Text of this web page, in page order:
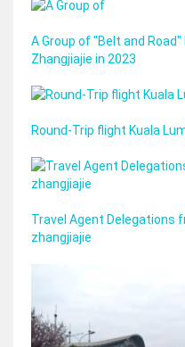
A Group of "Belt and
Zhangjiajie in 2023
Round-Trip flight Kuala
Travel Agent Delegations
zhangjiajie